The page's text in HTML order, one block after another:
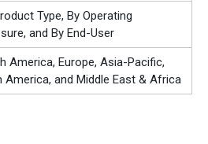
Type, By Operating
and By End-User
America, Europe, Asia-Pacific,
America, and Middle East & Africa